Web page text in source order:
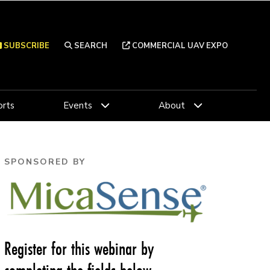
SEARCH COMMERCIAL UAV EXPO
SUBSCRIBE
Events About
SPONSORED BY
Register for this webinar by